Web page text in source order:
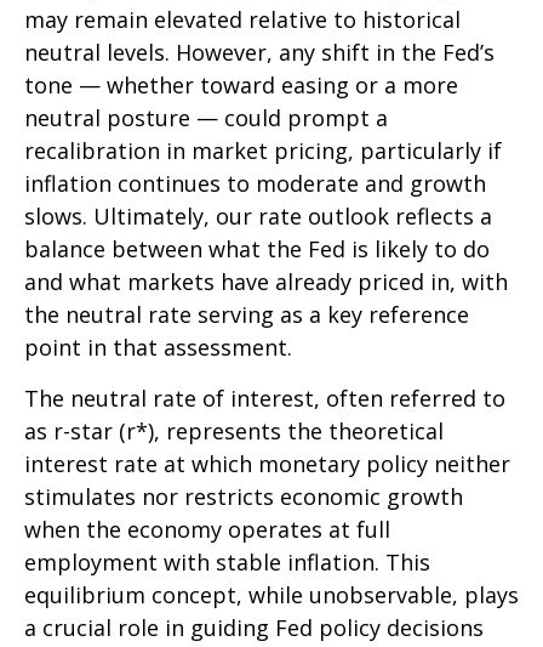
may remain elevated relative to historical
neutral levels. However, any shift in the Fed’s
tone — whether toward easing or a more
neutral posture — could prompt a
recalibration in market pricing, particularly if
inflation continues to moderate and growth
slows. Ultimately, our rate outlook reflects a
balance between what the Fed is likely to do
and what markets have already priced in, with
the neutral rate serving as a key reference
point in that assessment.
The neutral rate of interest, often referred to
as r-star (r*), represents the theoretical
interest rate at which monetary policy neither
stimulates nor restricts economic growth
when the economy operates at full
employment with stable inflation. This
equilibrium concept, while unobservable, plays
a crucial role in guiding Fed policy decisions